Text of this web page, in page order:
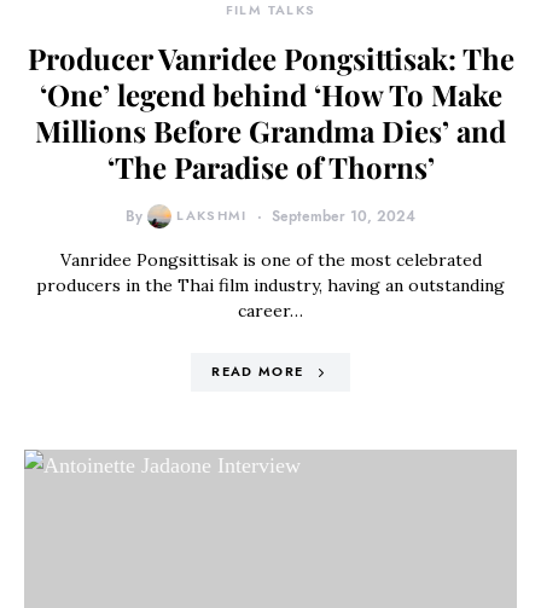
FILM TALKS
Producer Vanridee Pongsittisak: The
‘One’ legend behind ‘How To Make
Millions Before Grandma Dies’ and
‘The Paradise of Thorns’
By LAKSHMI September 10, 2024
Vanridee Pongsittisak is one of the most celebrated
producers in the Thai film industry, having an outstanding
career…
READ MORE